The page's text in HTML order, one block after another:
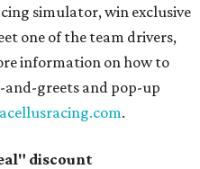
simulator, win exclusive
one of the team drivers,
information on how to
greets and pop-up
.
discount